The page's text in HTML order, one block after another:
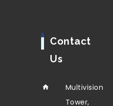
Contact
Us
Multivision
Tower,